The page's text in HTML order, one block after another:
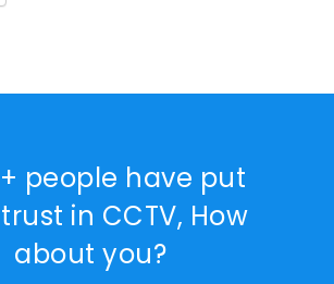
people have put
in CCTV, How
about you?